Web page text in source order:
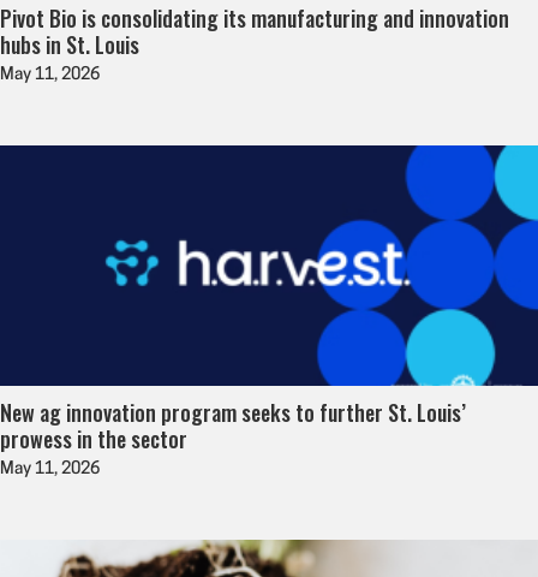
Pivot Bio is consolidating its manufacturing and innovation
hubs in St. Louis
May 11, 2026
New ag innovation program seeks to further St. Louis’
prowess in the sector
May 11, 2026